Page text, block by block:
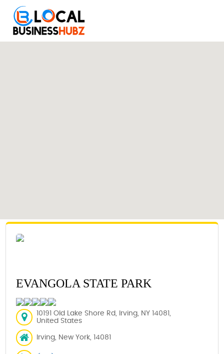
EVANGOLA STATE PARK
10191 Old Lake Shore Rd, Irving, NY 14081,
United States
Irving, New York, 14081